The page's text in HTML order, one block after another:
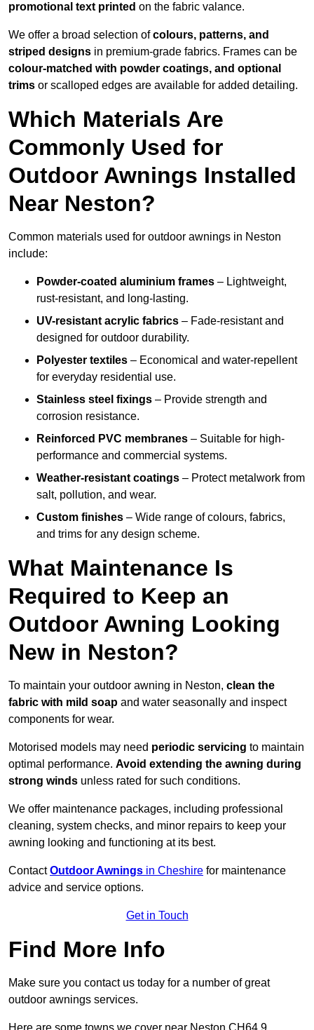
promotional text printed on the fabric valance.
We offer a broad selection ofcolours, patterns, and
striped designs in premium-grade fabrics. Frames can be
colour-matched with powder coatings, and optional
trims or scalloped edges are available for added detailing.
Which Materials Are
Commonly Used for
Outdoor Awnings Installed
Near Neston?
Common materials used for outdoor awnings in Neston
include:
Powder-coated aluminium frames – Lightweight,
rust-resistant, and long-lasting.
UV-resistant acrylic fabrics – Fade-resistant and
designed for outdoor durability.
Polyester textiles – Economical and water-repellent
for everyday residential use.
Stainless steel fixings – Provide strength and
corrosion resistance.
Reinforced PVC membranes – Suitable for high-
performance and commercial systems.
Weather-resistant coatings – Protect metalwork from
salt, pollution, and wear.
Custom finishes – Wide range of colours, fabrics,
and trims for any design scheme.
What Maintenance Is
Required to Keep an
Outdoor Awning Looking
New in Neston?
To maintain your outdoor awning in Neston, clean the
fabric with mild soap and water seasonally and inspect
components for wear.
Motorised models may need periodic servicing to maintain
optimal performance. Avoid extending the awning during
strong winds unless rated for such conditions.
We offer maintenance packages, including professional
cleaning, system checks, and minor repairs to keep your
awning looking and functioning at its best.
ContactOutdoor Awnings in Cheshire for maintenance
advice and service options.
Get in Touch
Find More Info
Make sure you contact us today for a number of great
outdoor awnings services.